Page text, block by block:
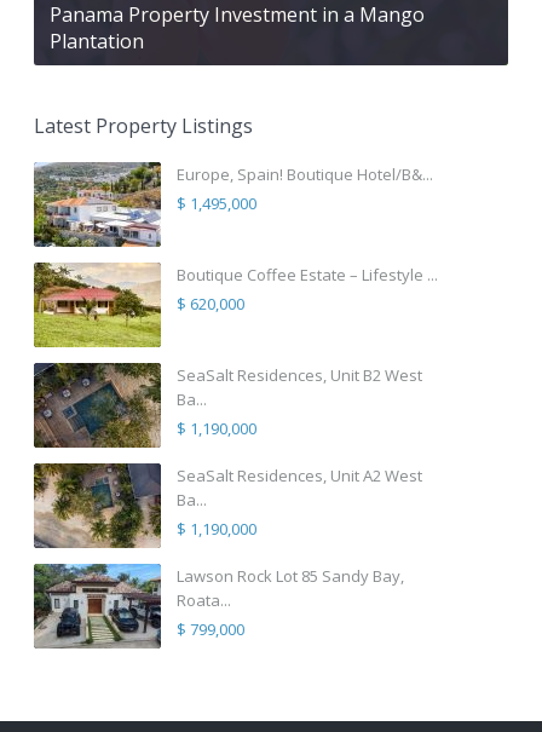
Panama Property Investment in a Mango
Plantation
Latest Property Listings
Europe, Spain! Boutique Hotel/B&...
$ 1,495,000
Boutique Coffee Estate – Lifestyle ...
$ 620,000
SeaSalt Residences, Unit B2 West
Ba...
$ 1,190,000
SeaSalt Residences, Unit A2 West
Ba...
$ 1,190,000
Lawson Rock Lot 85 Sandy Bay,
Roata...
$ 799,000